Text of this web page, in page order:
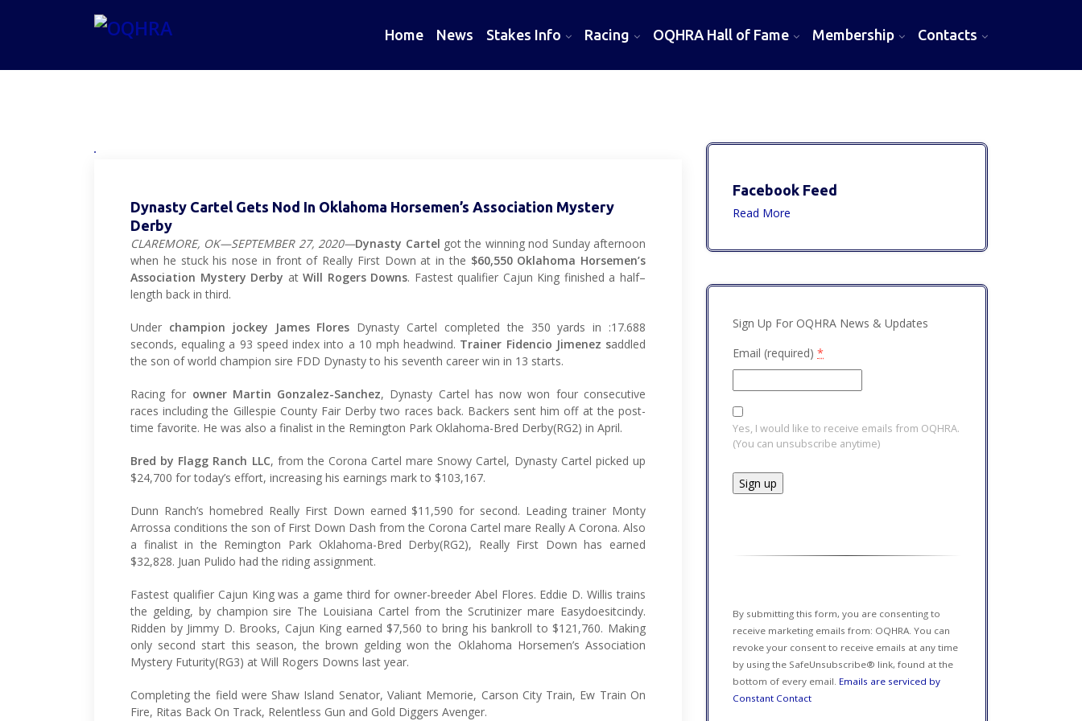
Home News Stakes Info Racing OQHRA Hall of Fame Membership Contacts
Dynasty Cartel Gets Nod In Oklahoma Horsemen’s Association Mystery
Derby
CLAREMORE, OK—SEPTEMBER 27, 2020—Dynasty Cartel got the winning nod Sunday afternoon
when he stuck his nose in front of Really First Down at in the $60,550 Oklahoma Horsemen’s
Association Mystery Derby atWill Rogers Downs. Fastest qualifier Cajun King finished a half–
length back in third.
Under champion jockey James Flores Dynasty Cartel completed the 350 yards in :17.688
seconds, equaling a 93 speed index into a 10 mph headwind. Trainer Fidencio Jimenez saddled
the son of world champion sire FDD Dynasty to his seventh career win in 13 starts.
Racing for owner Martin Gonzalez-Sanchez, Dynasty Cartel has now won four consecutive
races including the Gillespie County Fair Derby two races back. Backers sent him off at the post-
time favorite. He was also a finalist in the Remington Park Oklahoma-Bred Derby(RG2) in April.
Bred by Flagg Ranch LLC, from the Corona Cartel mare Snowy Cartel, Dynasty Cartel picked up
$24,700 for today’s effort, increasing his earnings mark to $103,167.
Dunn Ranch’s homebred Really First Down earned $11,590 for second. Leading trainer Monty
Arrossa conditions the son of First Down Dash from the Corona Cartel mare Really A Corona. Also
a finalist in the Remington Park Oklahoma-Bred Derby(RG2), Really First Down has earned
$32,828. Juan Pulido had the riding assignment.
Fastest qualifier Cajun King was a game third for owner-breeder Abel Flores. Eddie D. Willis trains
the gelding, by champion sire The Louisiana Cartel from the Scrutinizer mare Easydoesitcindy.
Ridden by Jimmy D. Brooks, Cajun King earned $7,560 to bring his bankroll to $121,760. Making
only second start this season, the brown gelding won the Oklahoma Horsemen’s Association
Mystery Futurity(RG3) at Will Rogers Downs last year.
Completing the field were Shaw Island Senator, Valiant Memorie, Carson City Train, Ew Train On
Fire, Ritas Back On Track, Relentless Gun and Gold Diggers Avenger.
Facebook Feed
Read More
Sign Up For OQHRA News & Updates
Email (required) *
Yes, I would like to receive emails from OQHRA.
(You can unsubscribe anytime)
blank.
By submitting this form, you are consenting to
receive marketing emails from: OQHRA. You can
revoke your consent to receive emails at any time
by using the SafeUnsubscribe® link, found at the
bottom of every email. Emails are serviced by
Constant Contact